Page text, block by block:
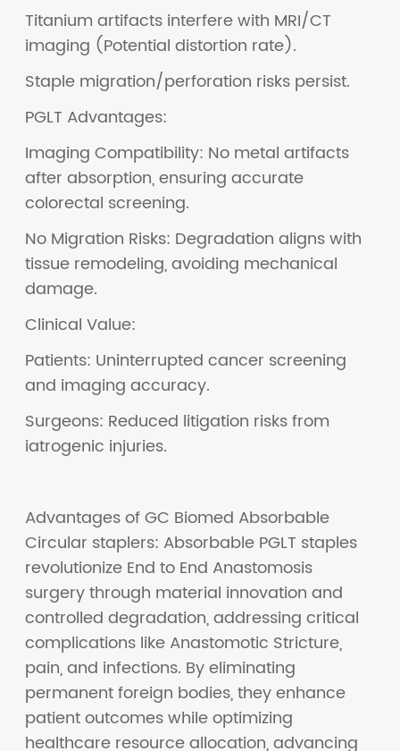
Titanium artifacts interfere with MRI/CT
imaging (Potential distortion rate).
Staple migration/perforation risks persist.
PGLT Advantages:
Imaging Compatibility: No metal artifacts
after absorption, ensuring accurate
colorectal screening.
No Migration Risks: Degradation aligns with
tissue remodeling, avoiding mechanical
damage.
Clinical Value:
Patients: Uninterrupted cancer screening
and imaging accuracy.
Surgeons: Reduced litigation risks from
iatrogenic injuries.
Advantages of GC Biomed Absorbable
Circular staplers: Absorbable PGLT staples
revolutionize End to End Anastomosis
surgery through material innovation and
controlled degradation, addressing critical
complications like Anastomotic Stricture,
pain, and infections. By eliminating
permanent foreign bodies, they enhance
patient outcomes while optimizing
healthcare resource allocation, advancing